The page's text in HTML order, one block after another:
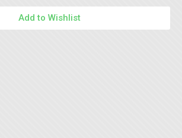
Add to Wishlist